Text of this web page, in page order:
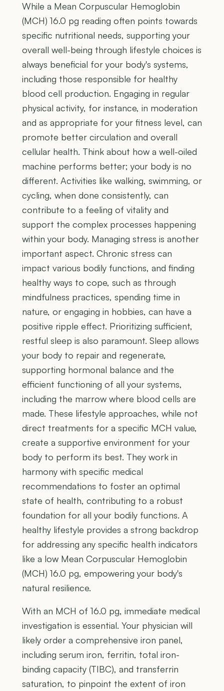
While a Mean Corpuscular Hemoglobin
(MCH) 16.0 pg reading often points towards
specific nutritional needs, supporting your
overall well-being through lifestyle choices is
always beneficial for your body's systems,
including those responsible for healthy
blood cell production. Engaging in regular
physical activity, for instance, in moderation
and as appropriate for your fitness level, can
promote better circulation and overall
cellular health. Think about how a well-oiled
machine performs better; your body is no
different. Activities like walking, swimming, or
cycling, when done consistently, can
contribute to a feeling of vitality and
support the complex processes happening
within your body. Managing stress is another
important aspect. Chronic stress can
impact various bodily functions, and finding
healthy ways to cope, such as through
mindfulness practices, spending time in
nature, or engaging in hobbies, can have a
positive ripple effect. Prioritizing sufficient,
restful sleep is also paramount. Sleep allows
your body to repair and regenerate,
supporting hormonal balance and the
efficient functioning of all your systems,
including the marrow where blood cells are
made. These lifestyle approaches, while not
direct treatments for a specific MCH value,
create a supportive environment for your
body to perform its best. They work in
harmony with specific medical
recommendations to foster an optimal
state of health, contributing to a robust
foundation for all your bodily functions. A
healthy lifestyle provides a strong backdrop
for addressing any specific health indicators
like a low Mean Corpuscular Hemoglobin
(MCH) 16.0 pg, empowering your body's
natural resilience.
With an MCH of 16.0 pg, immediate medical
investigation is essential. Your physician will
likely order a comprehensive iron panel,
including serum iron, ferritin, total iron-
binding capacity (TIBC), and transferrin
saturation, to pinpoint the extent of iron